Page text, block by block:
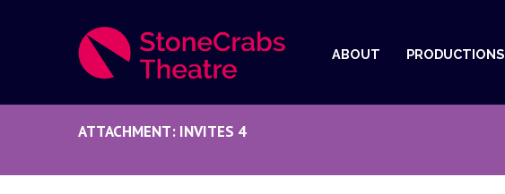
ABOUT PRODUCTIONS
ATTACHMENT: INVITES 4